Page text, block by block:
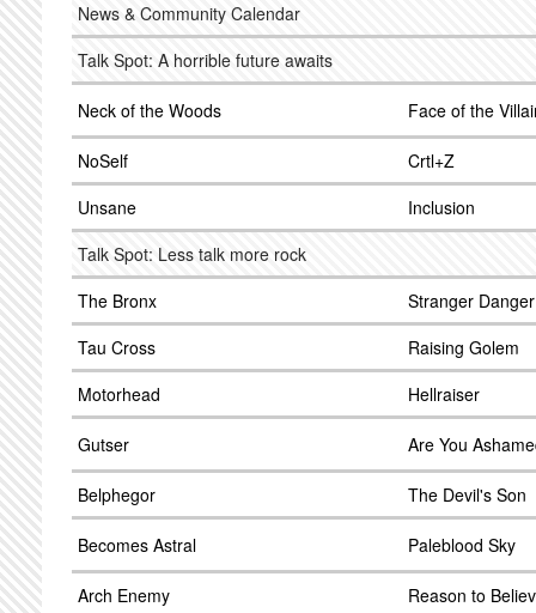
News & Community Calendar
Talk Spot: A horrible future awaits
Neck of the Woods Face of the
NoSelf
Crtl+Z
Unsane
Inclusion
Talk Spot: Less talk more rock
The Bronx
Stranger Danger
Tau Cross
Raising Golem
Motorhead
Hellraiser
Gutser Are You
Belphegor The Devil's Son
Becomes Astral Paleblood Sky
Arch Enemy
Reason to